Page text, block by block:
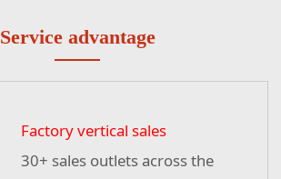
Service advantage
Factory vertical sales
30+ sales outlets across the